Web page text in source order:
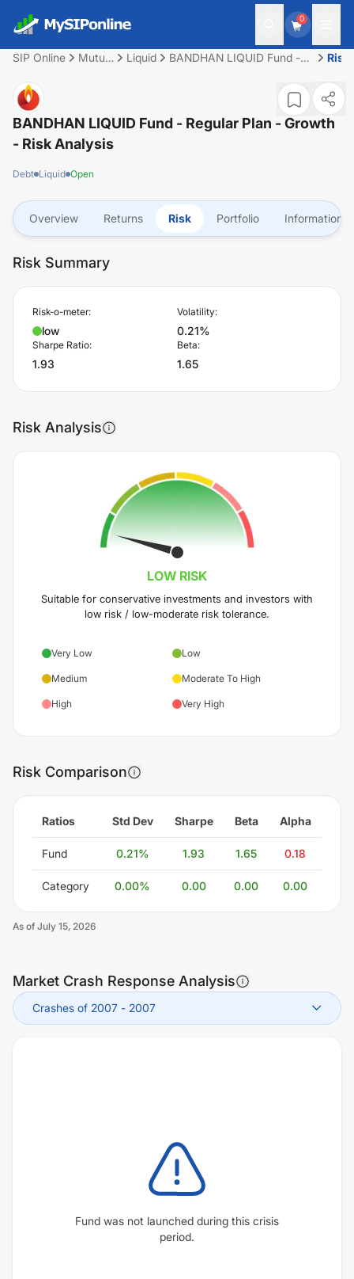
0
SIP Online
Mutual
Liquid
BANDHAN LIQUID Fund -
Risk
BANDHAN LIQUID Fund - Regular Plan - Growth
- Risk Analysis
Debt Liquid Open
Overview Returns Risk Portfolio Information
Risk Summary
Risk-o-meter:
low
Volatility:
0.21%
Sharpe Ratio:
1.93
Beta:
1.65
Risk Analysis
LOW RISK
Suitable for conservative investments and investors with
low risk / low-moderate risk tolerance.
Very Low Low
Medium Moderate To High
High Very High
Risk Comparison
Ratios Std Dev Sharpe Beta Alpha
Fund 0.21% 1.93 1.65 0.18
Category 0.00% 0.00 0.00 0.00
As of July 15, 2026
Market Crash Response Analysis
Crashes of 2007 - 2007
Fund was not launched during this crisis
period.